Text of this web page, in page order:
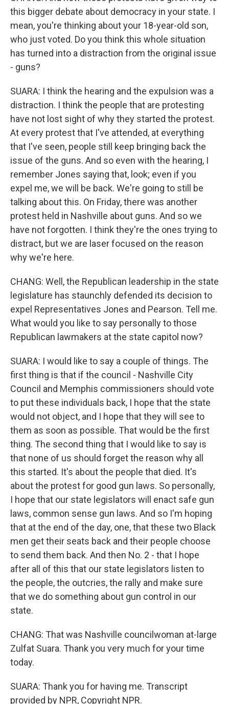
this bigger debate about democracy in your state. I
mean, you're thinking about your 18-year-old son,
who just voted. Do you think this whole situation
has turned into a distraction from the original issue
- guns?
SUARA: I think the hearing and the expulsion was a
distraction. I think the people that are protesting
have not lost sight of why they started the protest.
At every protest that I've attended, at everything
that I've seen, people still keep bringing back the
issue of the guns. And so even with the hearing, I
remember Jones saying that, look; even if you
expel me, we will be back. We're going to still be
talking about this. On Friday, there was another
protest held in Nashville about guns. And so we
have not forgotten. I think they're the ones trying to
distract, but we are laser focused on the reason
why we're here.
CHANG: Well, the Republican leadership in the state
legislature has staunchly defended its decision to
expel Representatives Jones and Pearson. Tell me.
What would you like to say personally to those
Republican lawmakers at the state capitol now?
SUARA: I would like to say a couple of things. The
first thing is that if the council - Nashville City
Council and Memphis commissioners should vote
to put these individuals back, I hope that the state
would not object, and I hope that they will see to
them as soon as possible. That would be the first
thing. The second thing that I would like to say is
that none of us should forget the reason why all
this started. It's about the people that died. It's
about the protest for good gun laws. So personally,
I hope that our state legislators will enact safe gun
laws, common sense gun laws. And so I'm hoping
that at the end of the day, one, that these two Black
men get their seats back and their people choose
to send them back. And then No. 2 - that I hope
after all of this that our state legislators listen to
the people, the outcries, the rally and make sure
that we do something about gun control in our
state.
CHANG: That was Nashville councilwoman at-large
Zulfat Suara. Thank you very much for your time
today.
SUARA: Thank you for having me. Transcript
provided by NPR, Copyright NPR.